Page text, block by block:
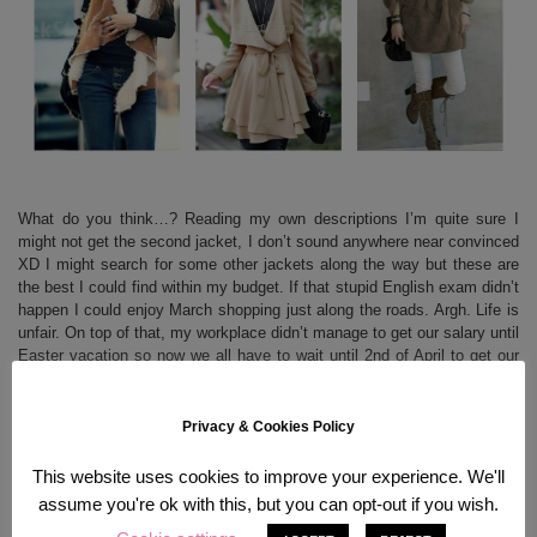
What do you think…? Reading my own descriptions I’m quite sure I
might not get the second jacket, I don’t sound anywhere near convinced
XD I might search for some other jackets along the way but these are
the best I could find within my budget. If that stupid English exam didn’t
happen I could enjoy March shopping just along the roads. Argh. Life is
unfair. On top of that, my workplace didn’t manage to get our salary until
Easter vacation so now we all have to wait until 2nd of April to get our
April’s getting better money-wise but somehow my feeling tells me it
Privacy & Cookies Policy
This website uses cookies to improve your experience. We'll
assume you're ok with this, but you can opt-out if you wish.